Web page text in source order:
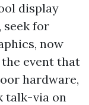
display
seek for
now
event that
hardware,
talk-via on